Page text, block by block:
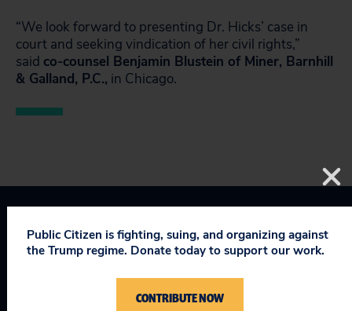
“We look forward to presenting Dr. Hicks’ case in
court and seeking vindication of her civil rights,”
said co-counsel Benjamin Blustein of Miner, Barnhill
& Galland, P.C., in Chicago.
Topics
Public Citizen is fighting, suing, and organizing against
the Trump regime. Donate today to support our work.
CONTRIBUTE NOW